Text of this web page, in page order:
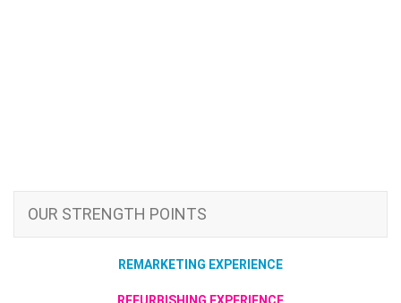
OUR STRENGTH POINTS
REMARKETING EXPERIENCE